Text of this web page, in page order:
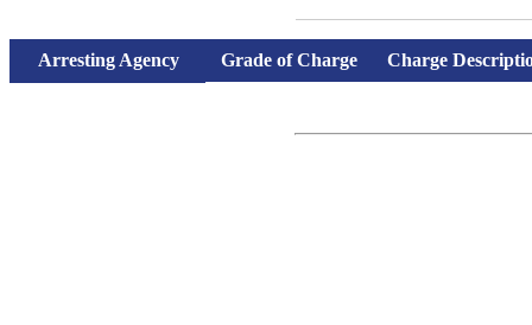
Records Search
Arresting Agency Grade of Charge Charge